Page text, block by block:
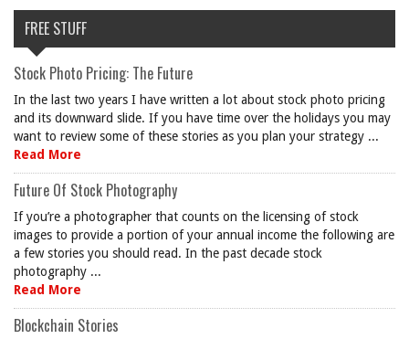
FREE STUFF
Stock Photo Pricing: The Future
In the last two years I have written a lot about stock photo pricing
and its downward slide. If you have time over the holidays you may
want to review some of these stories as you plan your strategy ...
Read More
Future Of Stock Photography
If you’re a photographer that counts on the licensing of stock
images to provide a portion of your annual income the following are
a few stories you should read. In the past decade stock
photography ...
Read More
Blockchain Stories